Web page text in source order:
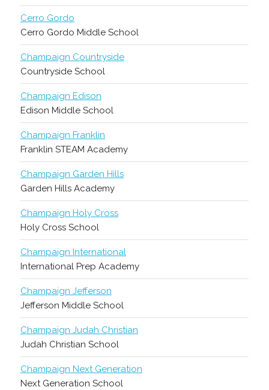
Cerro Gordo
Cerro Gordo Middle School
Champaign Countryside
Countryside School
Champaign Edison
Edison Middle School
Champaign Franklin
Franklin STEAM Academy
Champaign Garden Hills
Garden Hills Academy
Champaign Holy Cross
Holy Cross School
Champaign International
International Prep Academy
Champaign Jefferson
Jefferson Middle School
Champaign Judah Christian
Judah Christian School
Champaign Next Generation
Next Generation School